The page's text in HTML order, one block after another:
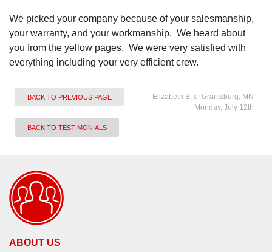
We picked your company because of your salesmanship,
your warranty, and your workmanship. We heard about
you from the yellow pages. We were very satisfied with
everything including your very efficient crew.
- Elizabeth B. of Grantsburg, MN
Monday, July 12th
BACK TO PREVIOUS PAGE
BACK TO TESTIMONIALS
ABOUT US